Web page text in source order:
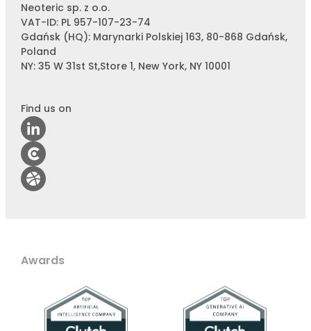
Neoteric sp. z o.o.
VAT-ID: PL 957-107-23-74
Gdańsk (HQ): Marynarki Polskiej 163, 80-868 Gdańsk,
Poland
NY: 35 W 31st St,Store 1, New York, NY 10001
Find us on
Awards